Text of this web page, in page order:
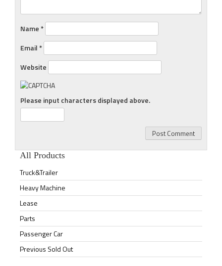
Name *
Email *
Website
Please input characters displayed above.
All Products
Truck&Trailer
Heavy Machine
Lease
Parts
Passenger Car
Previous Sold Out